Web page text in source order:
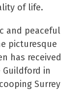
of life.
and peaceful
picturesque
has received
Guildford in
Surrey